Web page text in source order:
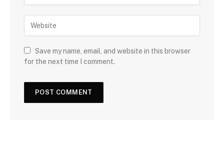
Save my name, email, and website in this browser
for the next time I comment.